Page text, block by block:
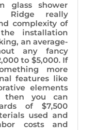
glass shower
Ridge really
complexity of
installation
an average-
any fancy
to $5,000. If
more
features like
elements
then you can
of $7,500
used and
costs and